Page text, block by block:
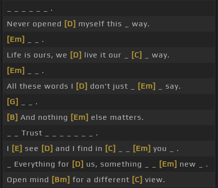
_ _ _ _ _ _ .
Never opened [D] myself this _ way.
[Em]
_ _ .
Life is ours, we [D] live it our _ [C]
_ way.
[Em]
_ _ .
All these words I [D] don't just _ [Em]
_ say.
[G]
_ _ .
[B] And nothing [Em] else matters.
_ _ Trust _ _ _ _ _ _ _ .
I [E] see [D] and I find in [C] [Em] you _ .
_ Everything for [D] us, something _ _ [Em] new _ .
Open mind [Bm] for a different [C] view.